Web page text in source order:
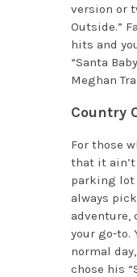
version or
Outside.”
hits and
“Santa
Meghan
Country
For those
that it ain’t
parking lot
always
adventure,
your go-to.
normal day,
chose his